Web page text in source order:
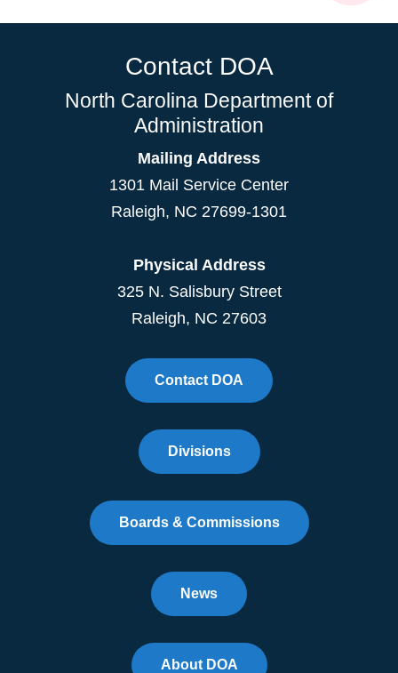
Contact DOA
North Carolina Department of
Administration
Mailing Address
1301 Mail Service Center
Raleigh, NC 27699-1301
Physical Address
325 N. Salisbury Street
Raleigh, NC 27603
Contact DOA
Divisions
Boards & Commissions
News
About DOA